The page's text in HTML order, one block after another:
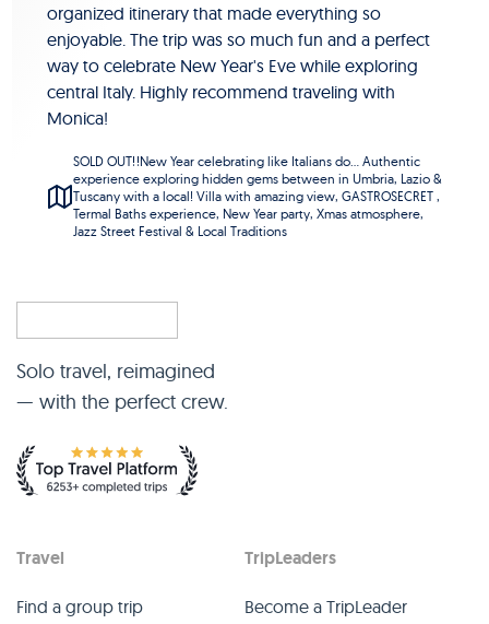
organized itinerary that made everything so
enjoyable. The trip was so much fun and a perfect
way to celebrate New Year's Eve while exploring
central Italy. Highly recommend traveling with
Monica!
SOLD OUT‼️New Year celebrating like Italians do... Authentic
experience exploring hidden gems between in Umbria, Lazio &
Tuscany with a local! Villa with amazing view, GASTROSECRET ,
Termal Baths experience, New Year party, Xmas atmosphere,
Jazz Street Festival & Local Traditions
Solo travel, reimagined
— with the perfect crew.
Travel
Find a group trip
TripLeaders
Become a TripLeader